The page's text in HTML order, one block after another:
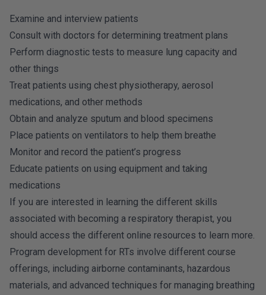
Examine and interview patients
Consult with doctors for determining treatment plans
Perform diagnostic tests to measure lung capacity and
other things
Treat patients using chest physiotherapy, aerosol
medications, and other methods
Obtain and analyze sputum and blood specimens
Place patients on ventilators to help them breathe
Monitor and record the patient’s progress
Educate patients on using equipment and taking
medications
If you are interested in learning the different skills
associated with becoming a respiratory therapist, you
should access the different online resources to learn more.
Program development for RTs involve different course
offerings, including airborne contaminants, hazardous
materials, and advanced techniques for managing breathing